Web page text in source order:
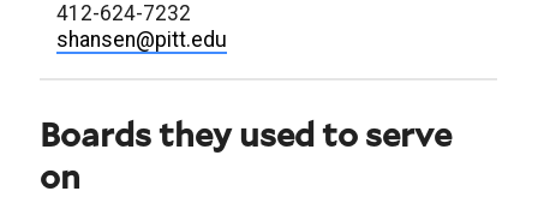
412-624-7232
shansen@pitt.edu
Boards they used to serve
on